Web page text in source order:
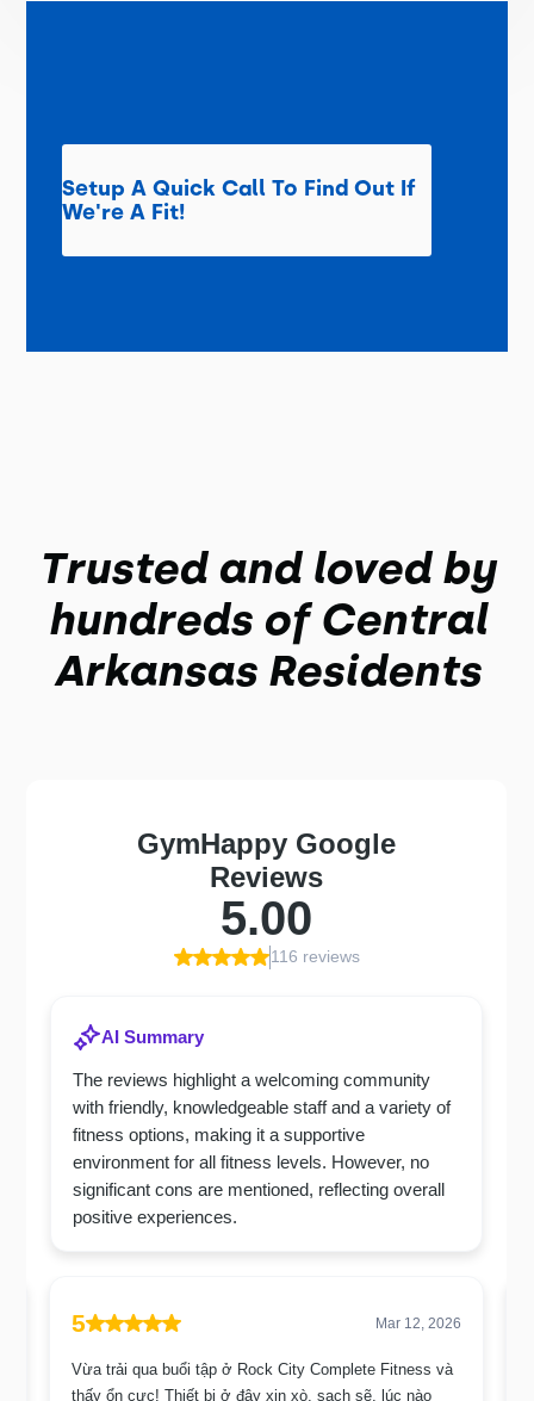
Setup A Quick Call To Find Out If
We're A Fit!
Trusted and loved by
hundreds ofCentral
ArkansasResidents